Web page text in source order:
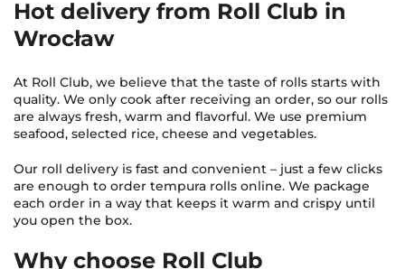
Hot delivery from Roll Club in
Wrocław
At Roll Club, we believe that the taste of rolls starts with
quality. We only cook after receiving an order, so our rolls
are always fresh, warm and flavorful. We use premium
seafood, selected rice, cheese and vegetables.
Our roll delivery is fast and convenient – just a few clicks
are enough to order tempura rolls online. We package
each order in a way that keeps it warm and crispy until
you open the box.
Why choose Roll Club